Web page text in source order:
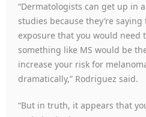
“Dermatologists can get up in
studies because they’re
exposure that you would need
something like MS would be
increase your risk for
dramatically,” Rodriguez said.
“But in truth, it appears that